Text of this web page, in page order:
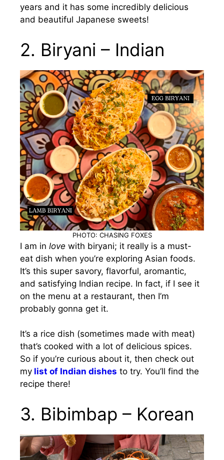
years and it has some incredibly delicious
and beautiful Japanese sweets!
2. Biryani – Indian
PHOTO: CHASING FOXES
I am in love with biryani; it really is a must-
eat dish when you’re exploring Asian foods.
It’s this super savory, flavorful, aromantic,
and satisfying Indian recipe. In fact, if I see it
on the menu at a restaurant, then I’m
probably gonna get it.
It’s a rice dish (sometimes made with meat)
that’s cooked with a lot of delicious spices.
So if you’re curious about it, then check out
my list of Indian dishes to try. You’ll find the
recipe there!
3. Bibimbap – Korean